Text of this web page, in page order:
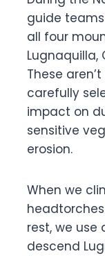
guide
all four
Lugnaquilla,
These
carefully
impact on
sensitive
erosion.
When we
rest, we use
descend